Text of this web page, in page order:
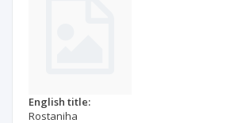
English title:
Rostaniha